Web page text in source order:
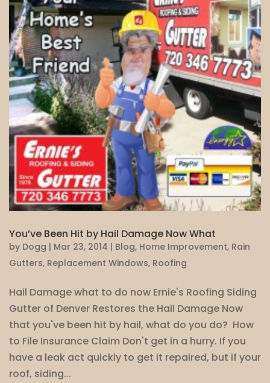
You’ve Been Hit by Hail Damage Now What
by Dogg | Mar 23, 2014 | Blog, Home Improvement, Rain
Gutters, Replacement Windows, Roofing
Hail Damage what to do now Ernie's Roofing Siding
Gutter of Denver Restores the Hail Damage Now
that you've been hit by hail, what do you do? How
to File Insurance Claim Don't get in a hurry. If you
have a leak act quickly to get it repaired, but if your
roof, siding...